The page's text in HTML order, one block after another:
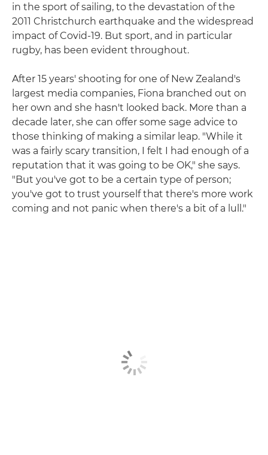
in the sport of sailing, to the devastation of the
2011 Christchurch earthquake and the widespread
impact of Covid-19. But sport, and in particular
rugby, has been evident throughout.
After 15 years' shooting for one of New Zealand's
largest media companies, Fiona branched out on
her own and she hasn't looked back. More than a
decade later, she can offer some sage advice to
those thinking of making a similar leap. "While it
was a fairly scary transition, I felt I had enough of a
reputation that it was going to be OK," she says.
"But you've got to be a certain type of person;
you've got to trust yourself that there's more work
coming and not panic when there's a bit of a lull."